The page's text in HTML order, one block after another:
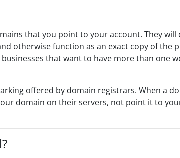
that you point to your account. They will
otherwise function as an exact copy of the
that want to have more than one
offered by domain registrars. When a
domain on their servers, not point it to